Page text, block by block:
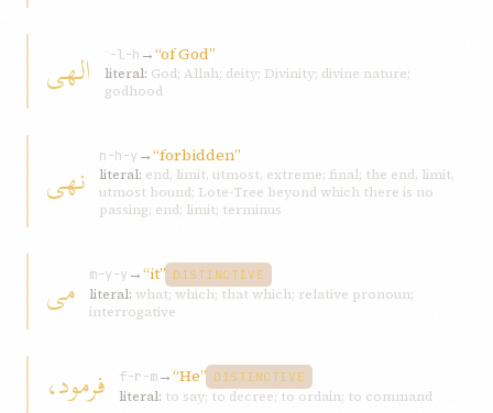
الهی ʾ-l-h →“of God”
literal: God; Allah; deity; Divinity; divine nature;
godhood
نهی n-h-y →“forbidden”
literal: end, limit, utmost, extreme; final; the end, limit,
utmost bound; Lote-Tree beyond which there is no
passing; end; limit; terminus
می m-y-y →“it” DISTINCTIVE
literal: what; which; that which; relative pronoun;
interrogative
فرمود، f-r-m→“He” DISTINCTIVE
literal: to say; to decree; to ordain; to command